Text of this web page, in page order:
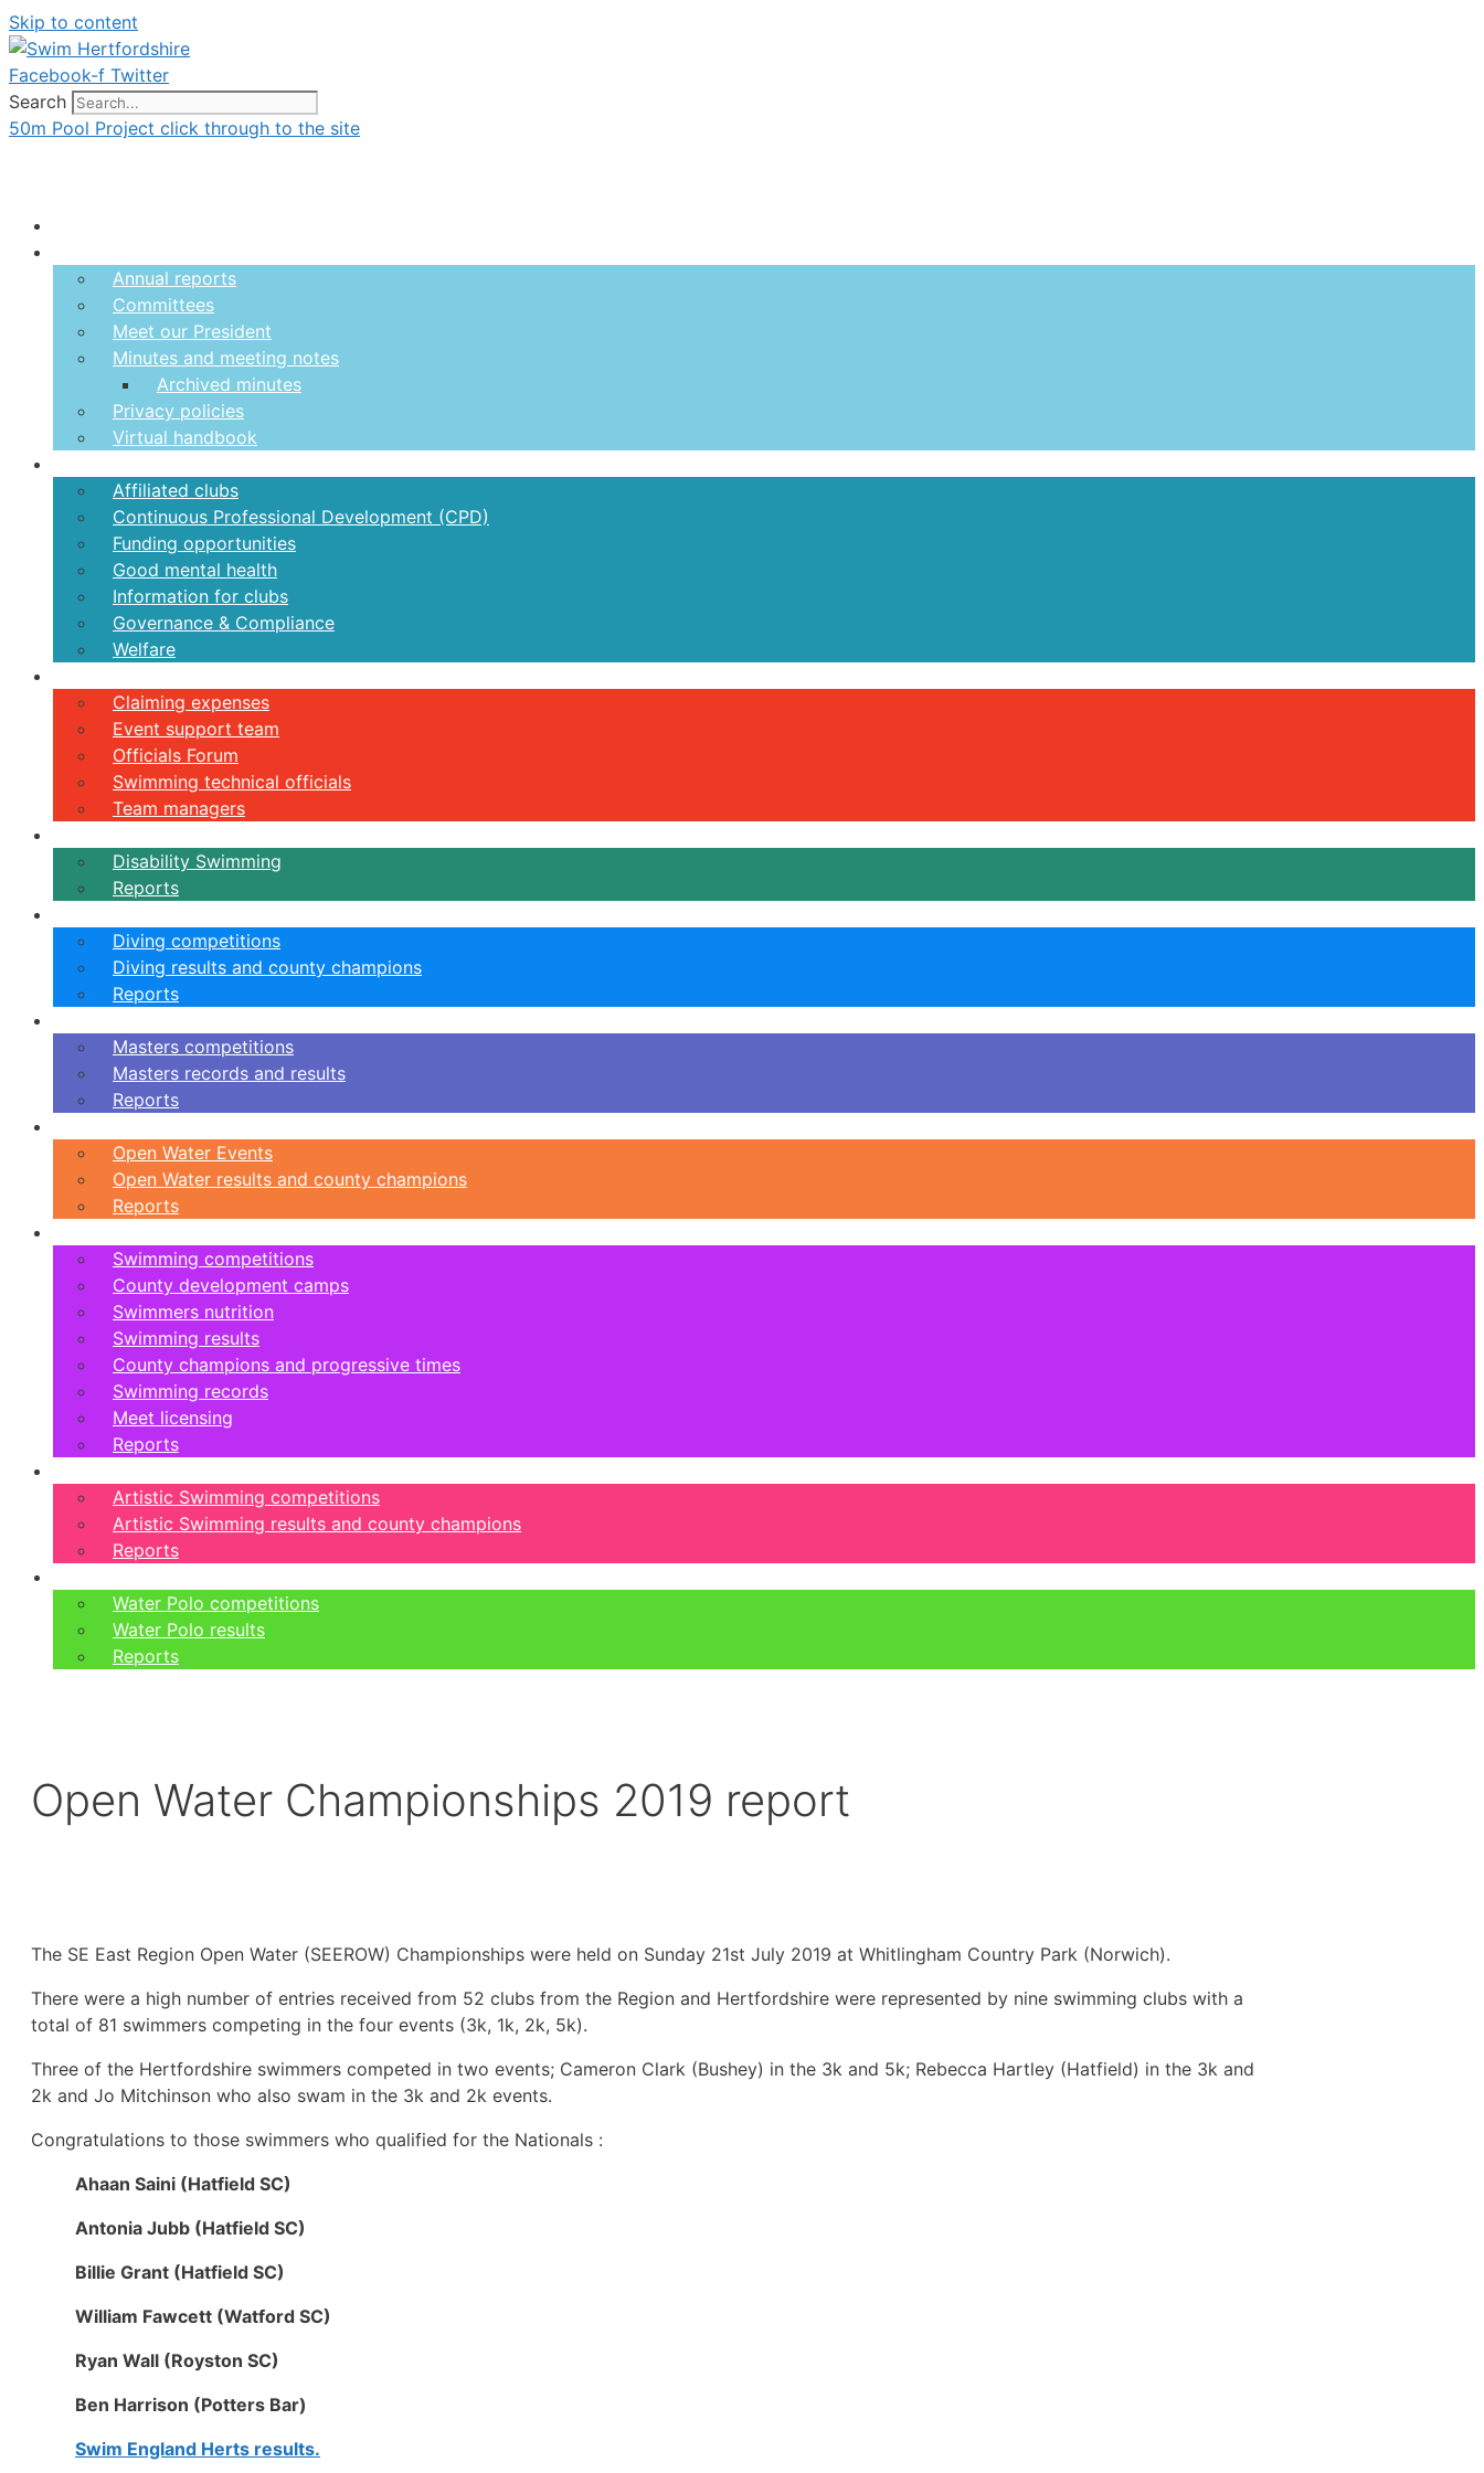
Skip to content
Facebook-f Twitter
Search
50m Pool Project click through to the site
Annual reports
Committees
Meet our President
Minutes and meeting notes
Archived minutes
Privacy policies
Virtual handbook
Affiliated clubs
Continuous Professional Development (CPD)
Funding opportunities
Good mental health
Information for clubs
Governance & Compliance
Welfare
Claiming expenses
Event support team
Officials Forum
Swimming technical officials
Team managers
Disability Swimming
Reports
Diving competitions
Diving results and county champions
Reports
Masters competitions
Masters records and results
Reports
Open Water Events
Open Water results and county champions
Reports
Swimming competitions
County development camps
Swimmers nutrition
Swimming results
County champions and progressive times
Swimming records
Meet licensing
Reports
Artistic Swimming competitions
Artistic Swimming results and county champions
Reports
Water Polo competitions
Water Polo results
Reports
Open Water Championships 2019 report
The SE East Region Open Water (SEEROW) Championships were held on Sunday 21st July 2019 at Whitlingham Country Park (Norwich).
There were a high number of entries received from 52 clubs from the Region and Hertfordshire were represented by nine swimming clubs with a
total of 81 swimmers competing in the four events (3k, 1k, 2k, 5k).
Three of the Hertfordshire swimmers competed in two events; Cameron Clark (Bushey) in the 3k and 5k; Rebecca Hartley (Hatfield) in the 3k and
2k and Jo Mitchinson who also swam in the 3k and 2k events.
Congratulations to those swimmers who qualified for the Nationals :
Ahaan Saini (Hatfield SC)
Antonia Jubb (Hatfield SC)
Billie Grant (Hatfield SC)
William Fawcett (Watford SC)
Ryan Wall (Royston SC)
Ben Harrison (Potters Bar)
Swim England Herts results.